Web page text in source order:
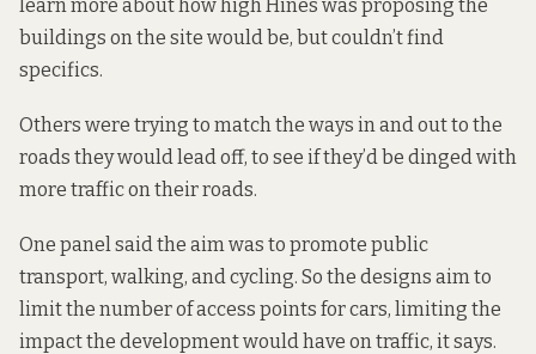
learn more about how high Hines was proposing the
buildings on the site would be, but couldn’t find
specifics.
Others were trying to match the ways in and out to the
roads they would lead off, to see if they’d be dinged with
more traffic on their roads.
One panel said the aim was to promote public
transport, walking, and cycling. So the designs aim to
limit the number of access points for cars, limiting the
impact the development would have on traffic, it says.